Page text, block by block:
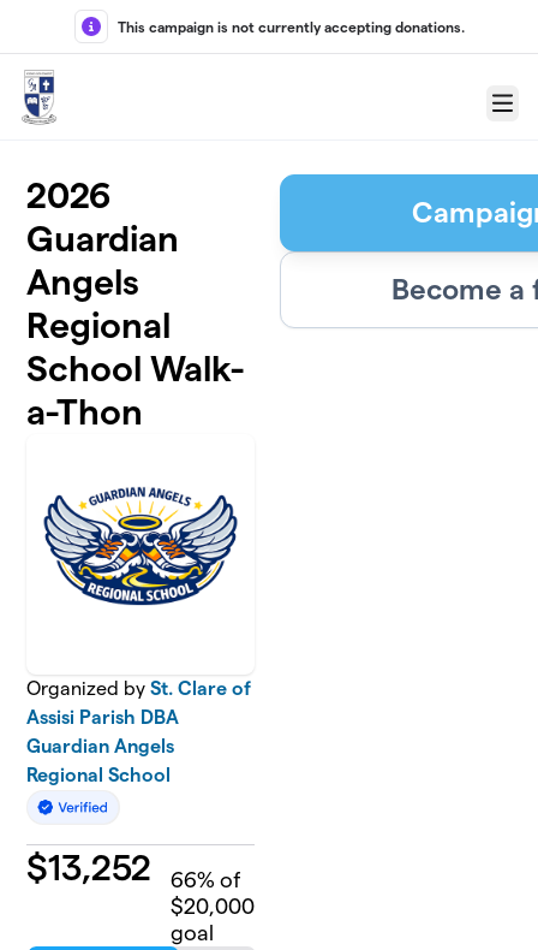
Skip to main content
This campaign is not currently accepting donations.
Menu
2026
Guardian
Angels
Regional
School Walk-
a-Thon
Organized bySt. Clare of
Assisi Parish DBA
Guardian Angels
Regional School
$13,252 66% of
$20,000
goal
Become a